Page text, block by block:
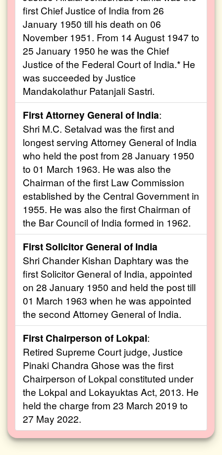
first Chief Justice of India from 26
January 1950 till his death on 06
November 1951. From 14 August 1947 to
25 January 1950 he was the Chief
Justice of the Federal Court of India.* He
was succeeded by Justice
Mandakolathur Patanjali Sastri.
First Attorney General of India:
Shri M.C. Setalvad was the first and
longest serving Attorney General of India
who held the post from 28 January 1950
to 01 March 1963. He was also the
Chairman of the first Law Commission
established by the Central Government in
1955. He was also the first Chairman of
the Bar Council of India formed in 1962.
First Solicitor General of India
Shri Chander Kishan Daphtary was the
first Solicitor General of India, appointed
on 28 January 1950 and held the post till
01 March 1963 when he was appointed
the second Attorney General of India.
First Chairperson of Lokpal:
Retired Supreme Court judge, Justice
Pinaki Chandra Ghose was the first
Chairperson of Lokpal constituted under
the Lokpal and Lokayuktas Act, 2013. He
held the charge from 23 March 2019 to
27 May 2022.